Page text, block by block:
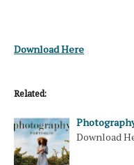
Download Here
Related:
Download